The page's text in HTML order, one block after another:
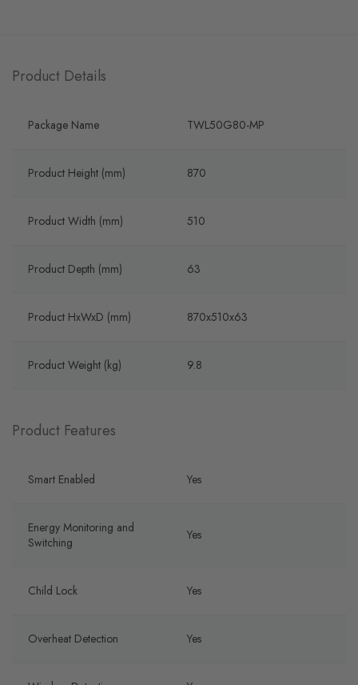
Product Details
Package Name TWL50G80-MP
Product Height (mm) 870
Product Width (mm) 510
Product Depth (mm) 63
Product HxWxD (mm) 870x510x63
Product Weight (kg) 9.8
Product Features
Smart Enabled Yes
Energy Monitoring and
Switching
Yes
Child Lock Yes
Overheat Detection Yes